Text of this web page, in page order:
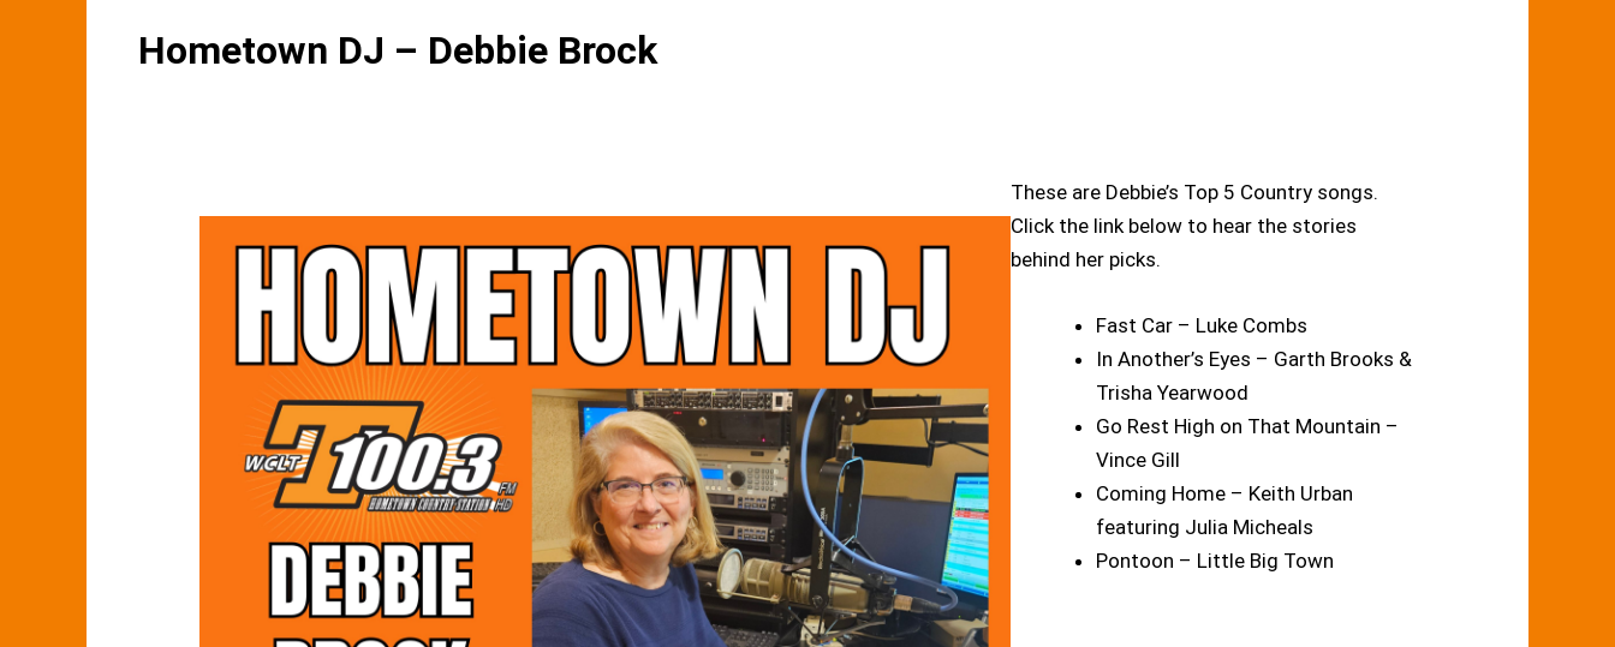
Hometown DJ – Debbie Brock
These are Debbie’s Top 5 Country songs.
Click the link below to hear the stories
behind her picks.
Fast Car – Luke Combs
In Another’s Eyes – Garth Brooks &
Trisha Yearwood
Go Rest High on That Mountain –
Vince Gill
Coming Home – Keith Urban
featuring Julia Micheals
Pontoon – Little Big Town